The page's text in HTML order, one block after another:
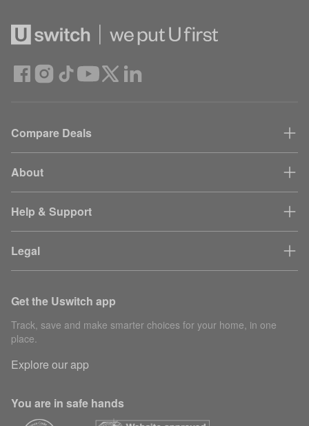
Compare Deals
About
Help & Support
Legal
Get the Uswitch app
Track, save and make smarter choices for your home, in one
place.
Explore our app
You are in safe hands